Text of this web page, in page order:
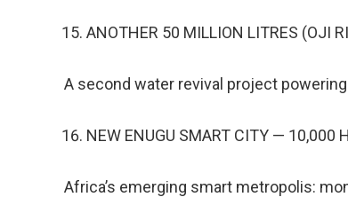
ANOTHER 50 MILLION LITRES (OJI
A second water revival project
NEW ENUGU SMART CITY — 10,000
Africa’s emerging smart metropolis: